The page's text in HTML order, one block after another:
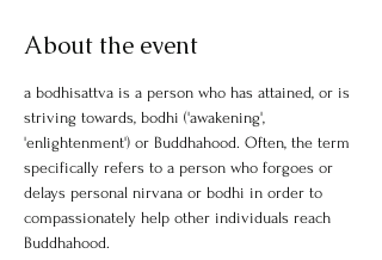
About the event
a bodhisattva is a person who has attained, or is
striving towards, bodhi ('awakening',
'enlightenment') or Buddhahood. Often, the term
specifically refers to a person who forgoes or
delays personal nirvana or bodhi in order to
compassionately help other individuals reach
Buddhahood.